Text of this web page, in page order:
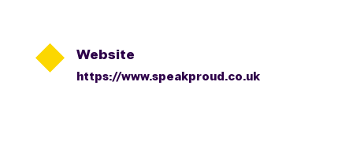
 Website
https://www.speakproud.co.uk